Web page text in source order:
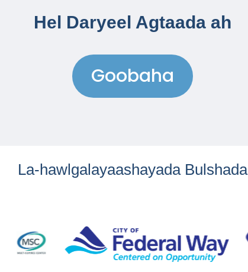
Hel Daryeel Agtaada ah
Goobaha
La-hawlgalayaashayada Bulshada